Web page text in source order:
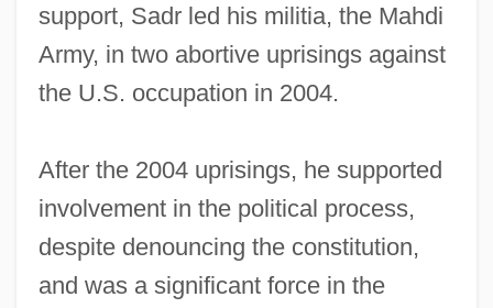
support, Sadr led his militia, the Mahdi
Army, in two abortive uprisings against
the U.S. occupation in 2004.
After the 2004 uprisings, he supported
involvement in the political process,
despite denouncing the constitution,
and was a significant force in the